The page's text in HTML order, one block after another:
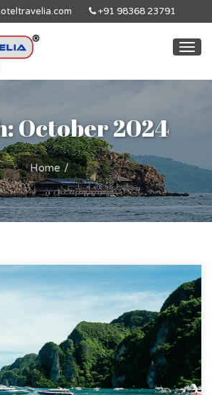
+91 98368 23791
October 2024
Home